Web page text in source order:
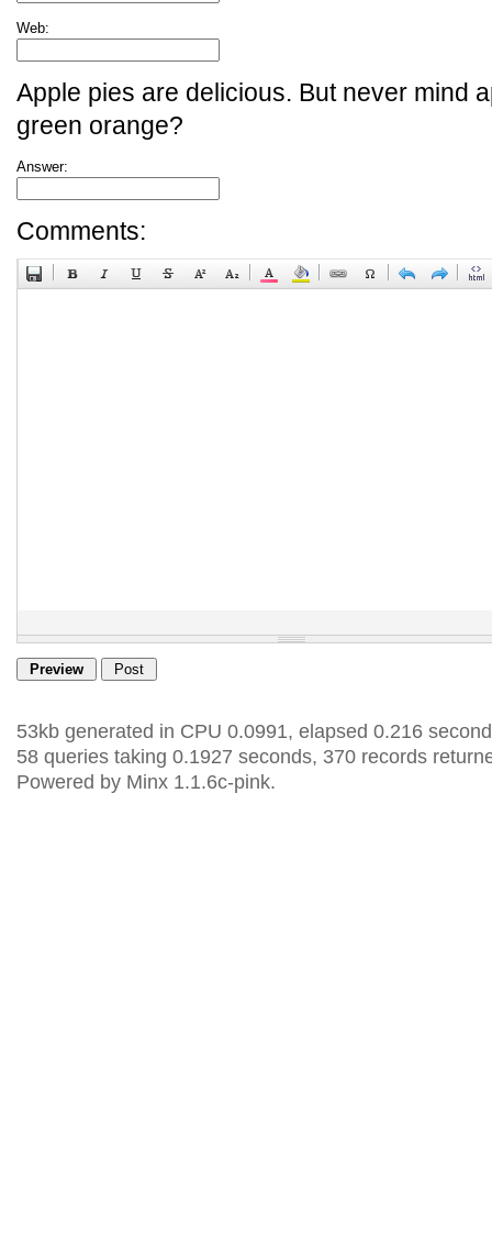
Web:
Apple pies are delicious. But never mind
green orange?
Answer:
Comments:
53kb generated in CPU 0.0991, elapsed 0.216
58 queries taking 0.1927 seconds, 370 records
Powered by Minx 1.1.6c-pink.